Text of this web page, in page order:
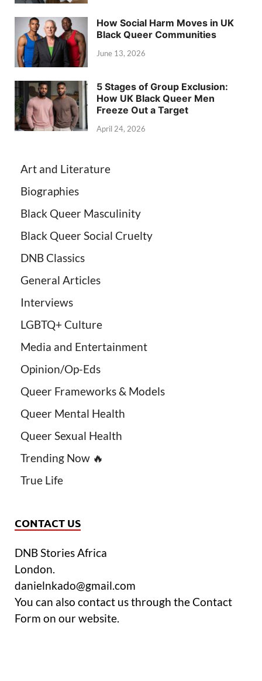
How Social Harm Moves in UK
Black Queer Communities
June 13, 2026
5 Stages of Group Exclusion:
How UK Black Queer Men
Freeze Out a Target
April 24, 2026
Art and Literature
Biographies
Black Queer Masculinity
Black Queer Social Cruelty
DNB Classics
General Articles
Interviews
LGBTQ+ Culture
Media and Entertainment
Opinion/Op-Eds
Queer Frameworks & Models
Queer Mental Health
Queer Sexual Health
Trending Now 🔥
True Life
CONTACT US
DNB Stories Africa
London.
danielnkado@gmail.com
You can also contact us through the Contact
Form on our website.